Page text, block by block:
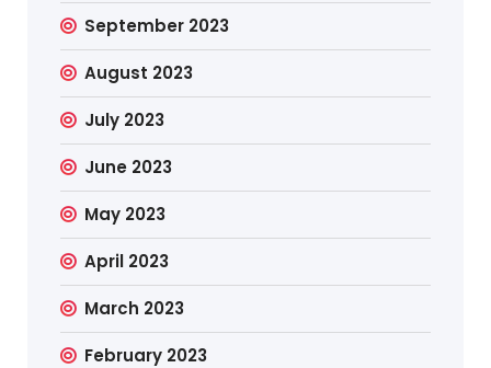
September 2023
August 2023
July 2023
June 2023
May 2023
April 2023
March 2023
February 2023